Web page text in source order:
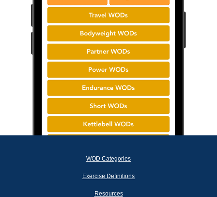
WOD Categories
Exercise Definitions
Resources